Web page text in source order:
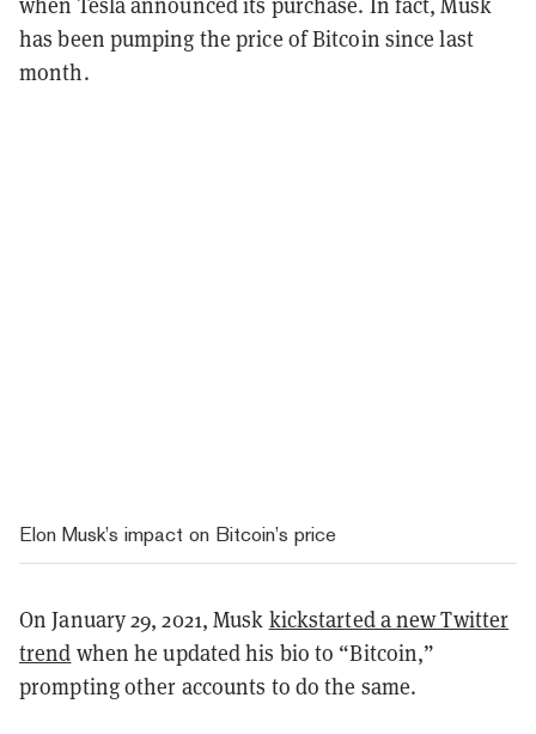
has been pumping the price of Bitcoin since last
month.
Elon Musk’s impact on Bitcoin’s price
On January 29, 2021, Musk kickstarted a new Twitter
trend when he updated his bio to “Bitcoin,”
prompting other accounts to do the same.